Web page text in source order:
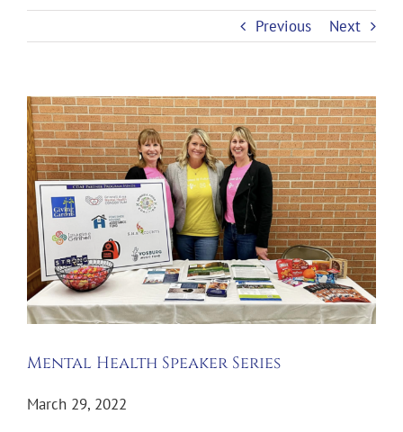
Previous Next
View
Larger
Image
Mental Health Speaker Series
March 29, 2022